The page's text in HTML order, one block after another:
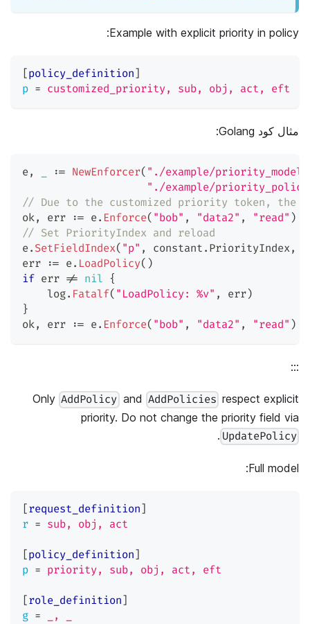
Example with explicit priority in policy:
[policy_definition]
p = customized_priority, sub, obj, act, eft
مثال كود Golang:
e, := NewEnforcer( "./example/
"./example/
// Due to the customized priority token,
ok, err := e. Enforce( "bob" , "data2" , "read" )
// Set PriorityIndex and reload
e. SetFieldIndex( "p" , constant . PriorityIndex,
err
:= e. LoadPolicy( )
if err != nil {
    log
. Fatalf( "LoadPolicy: %v" , err)
}
ok, err := e. Enforce( "bob" , "data2" , "read" )
:::
OnlyAddPolicyand AddPolicies respect explicit
priority. Do not change the priority field via
UpdatePolicy
.
Full model:
[request_definition]
r = sub, obj, act
[policy_definition]
p = priority, sub, obj, act, eft
[role_definition]
g = _, _